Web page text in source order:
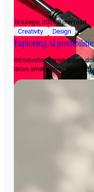
16 lutego, 2026 3 min read
Creativity
Design
Exploring AI
Introduction Lorem ipsum
lacus amet mi nec arcu.